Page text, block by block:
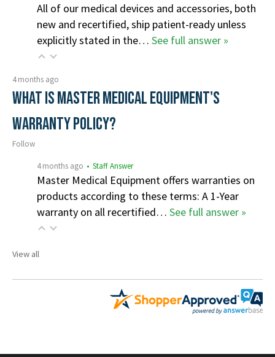
All of our medical devices and accessories, both
new and recertified, ship patient-ready unless
explicitly stated in the… See full answer »
4 months ago
What is Master Medical Equipment's
Warranty Policy?
Follow
4 months ago • Staff Answer
Master Medical Equipment offers warranties on
products according to these terms: A 1-Year
warranty on all recertified… See full answer »
View all